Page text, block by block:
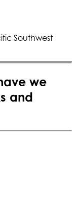
Southwest
we
and